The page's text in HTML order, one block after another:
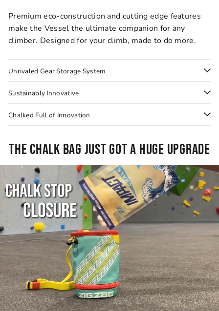
Premium eco-construction and cutting edge features
make the Vessel the ultimate companion for any
climber. Designed for your climb, made to do more.
Unrivaled Gear Storage System
Sustainably Innovative
Chalked Full of Innovation
THE CHALK BAG JUST GOT A HUGE UPGRADE